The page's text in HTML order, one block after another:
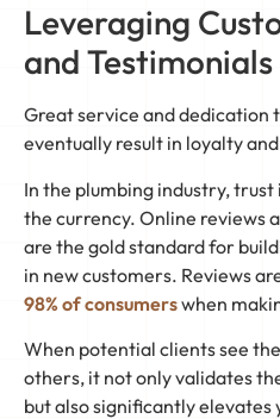
Leveraging
and Testimonials
Great service and dedication
eventually result in loyalty
In the plumbing industry, trust
the currency. Online reviews
are the gold standard for
in new customers. Reviews
98% of consumerswhen
When potential clients see
others, it not only validates
but also significantly elevates